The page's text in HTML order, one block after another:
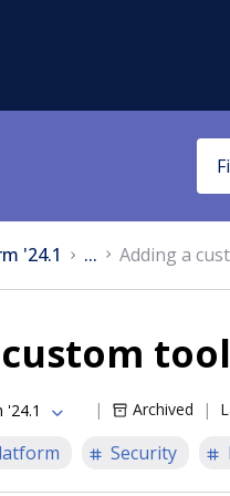
'24.1 ... Adding a
tool
'24.1 Archived
Security